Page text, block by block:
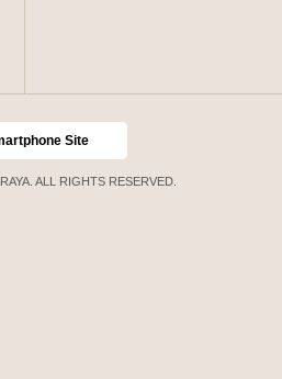
Site
ALL RIGHTS RESERVED.